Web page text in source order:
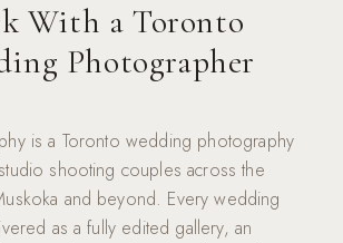
With a Toronto
Photographer
is a Toronto wedding photography
shooting couples across the
and beyond. Every wedding
as a fully edited gallery, an